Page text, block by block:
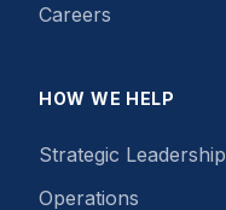
Careers
HOW WE HELP
Strategic Leadership
Operations